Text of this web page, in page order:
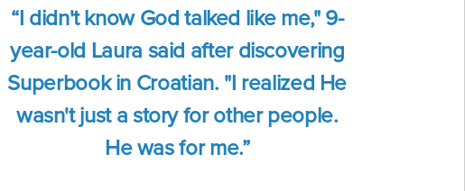
“I didn't know God talked like me," 9-
year-old Laura said after discovering
Superbook in Croatian. "I realized He
wasn't just a story for other people.
He was for me.”